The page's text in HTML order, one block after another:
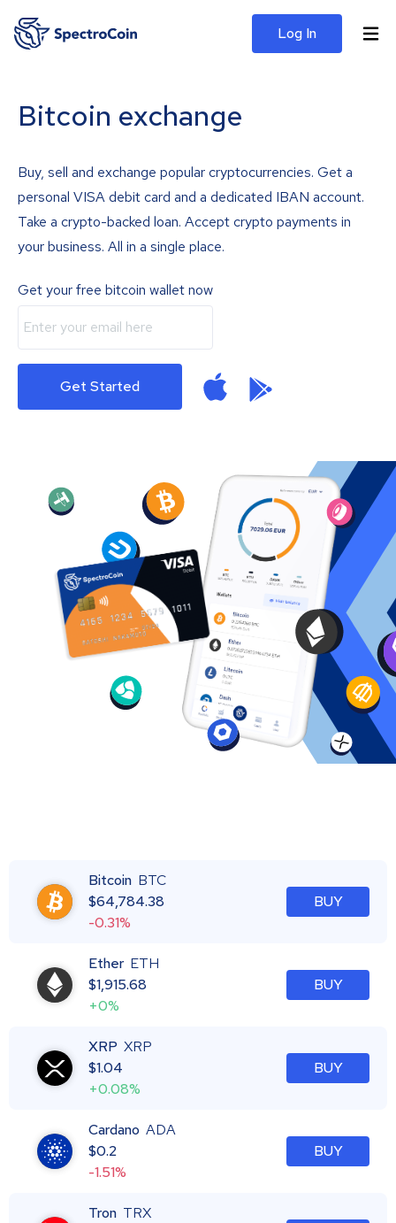
Log In
Bitcoin exchange
Buy, sell and exchange popular cryptocurrencies. Get a
personal VISA debit card and a dedicated IBAN account.
Take a crypto-backed loan. Accept crypto payments in
your business. All in a single place.
Get your free bitcoin wallet now
Get Started
Bitcoin BTC
$64,784.38
-0.31%
BUY
Ether ETH
$1,915.68
+0%
BUY
XRP XRP
$1.04
+0.08%
BUY
Cardano ADA
$0.2
-1.51%
BUY
Tron TRX